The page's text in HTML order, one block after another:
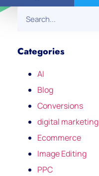
Categories
AI
Blog
Conversions
digital marketing
Ecommerce
Image Editing
PPC